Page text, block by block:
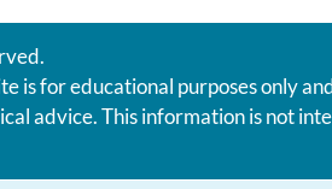
is for educational purposes only
advice. This information is not